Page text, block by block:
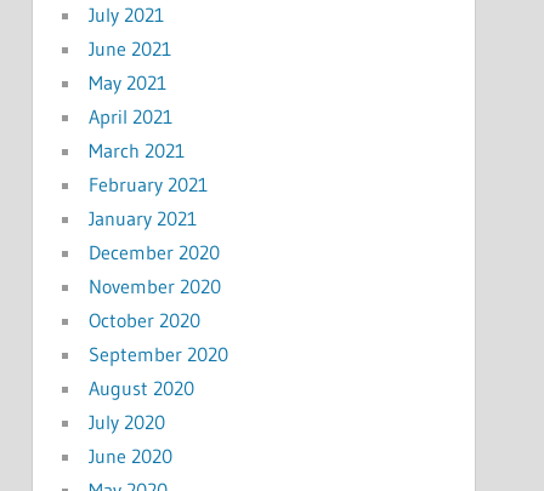
July 2021
June 2021
May 2021
April 2021
March 2021
February 2021
January 2021
December 2020
November 2020
October 2020
September 2020
August 2020
July 2020
June 2020